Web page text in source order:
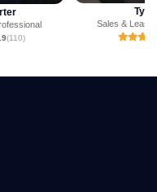
Sales & Leasing Professional